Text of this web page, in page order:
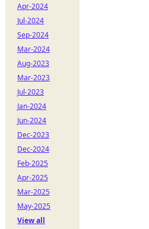
Apr-2024
Jul-2024
Sep-2024
Mar-2024
Aug-2023
Mar-2023
Jul-2023
Jan-2024
Jun-2024
Dec-2023
Dec-2024
Feb-2025
Apr-2025
Mar-2025
May-2025
View all